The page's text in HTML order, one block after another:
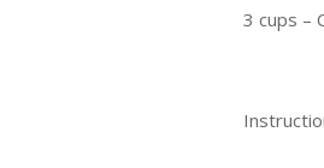
3 cups –